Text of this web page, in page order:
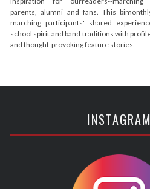
parents, alumni and fans. This
marching participants' shared
school spirit and band traditions with
and thought-provoking feature stories.
INSTAGRAM